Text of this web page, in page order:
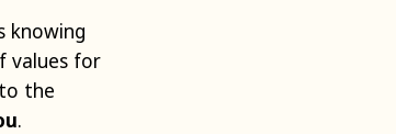
knowing
values for
the
.